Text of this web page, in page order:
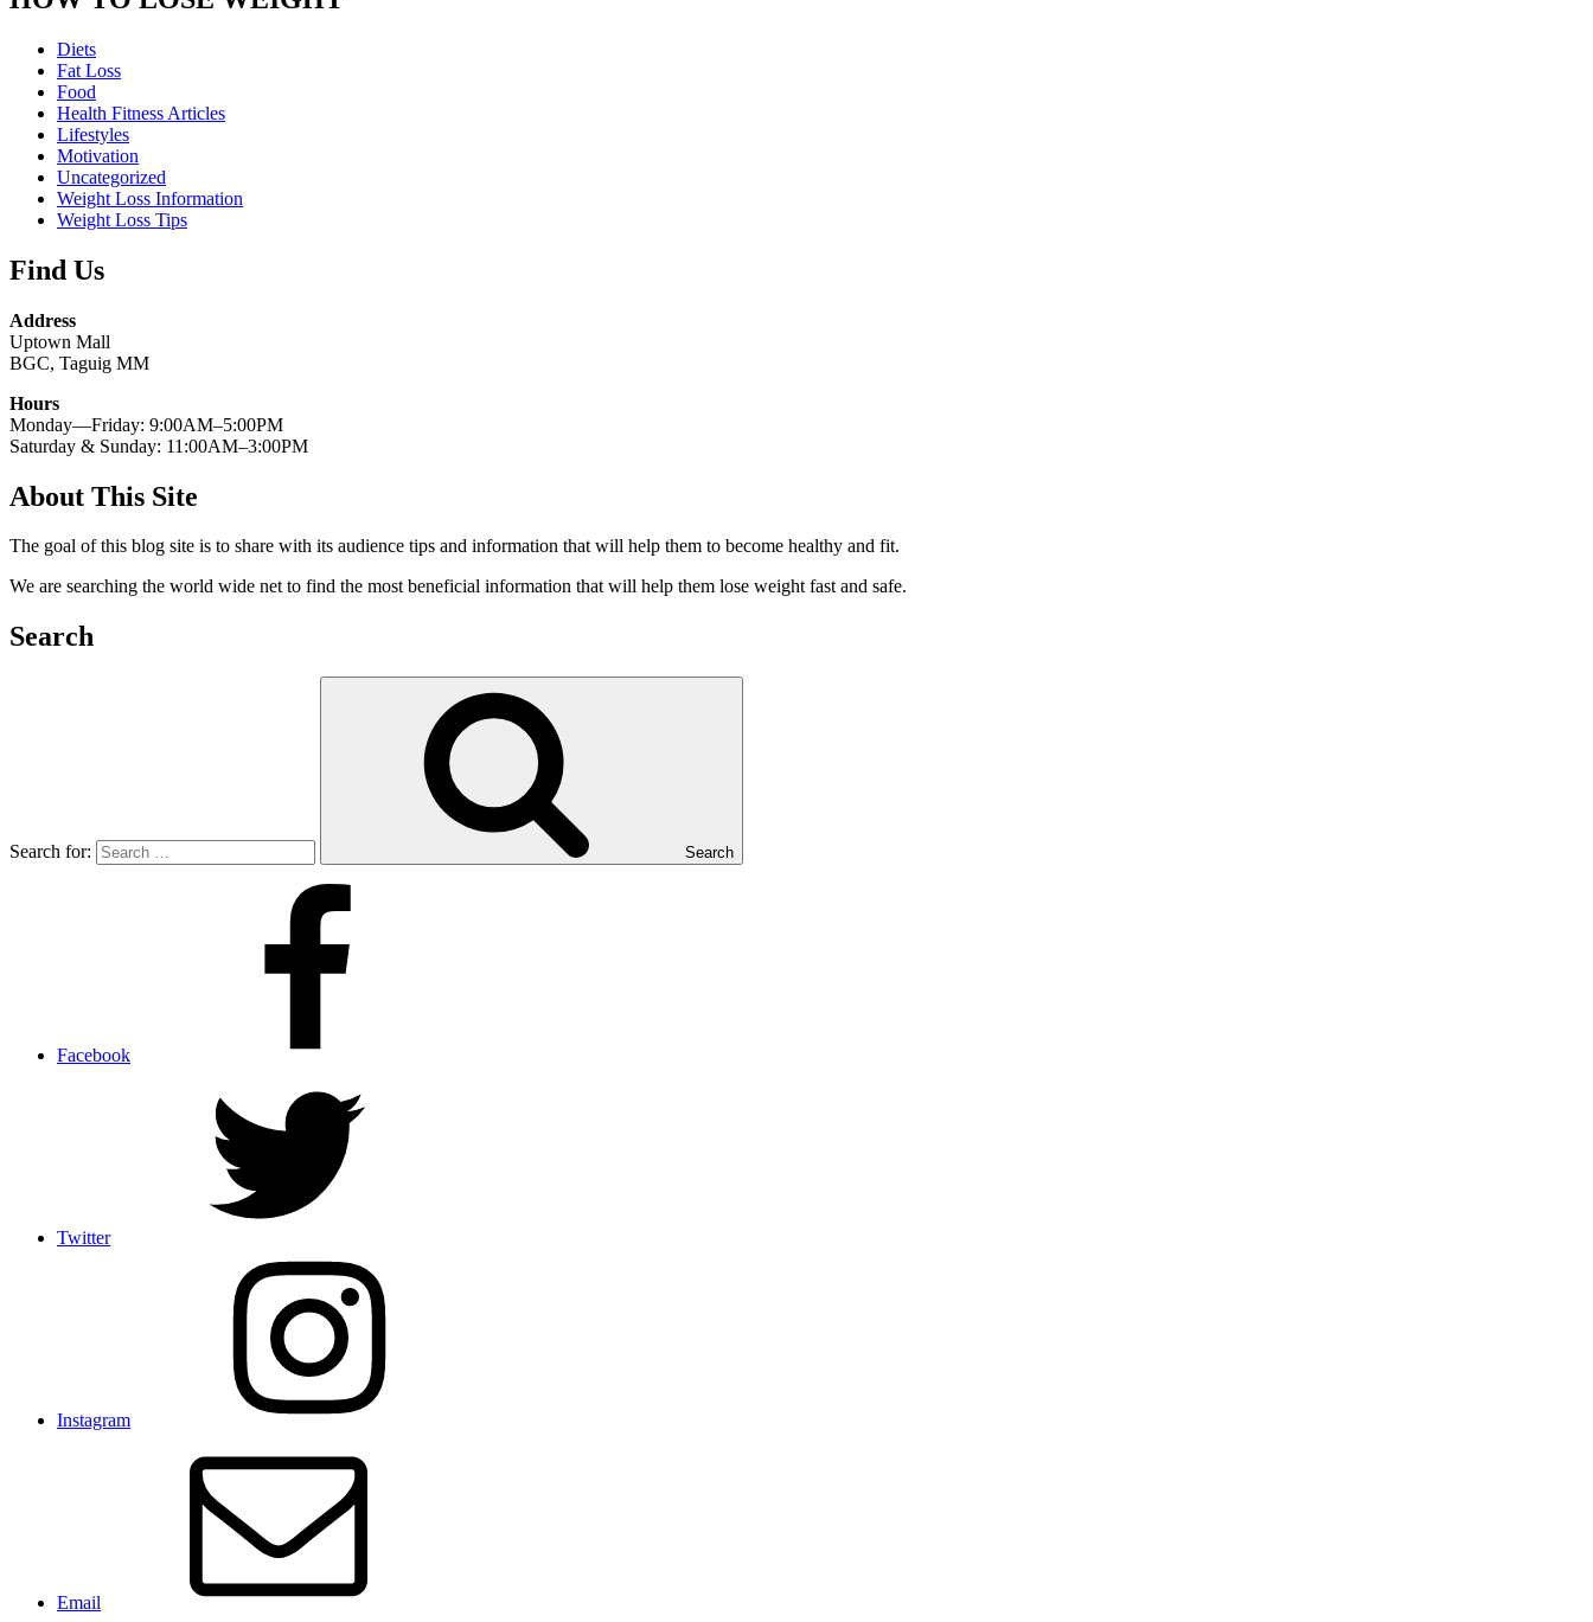
Diets
Fat Loss
Food
Health Fitness Articles
Lifestyles
Motivation
Uncategorized
Weight Loss Information
Weight Loss Tips
Find Us
Address
Uptown Mall
BGC, Taguig MM
Hours
Monday—Friday: 9:00AM–5:00PM
Saturday & Sunday: 11:00AM–3:00PM
About This Site
The goal of this blog site is to share with its audience tips and information that will help them to become healthy and fit.
We are searching the world wide net to find the most beneficial information that will help them lose weight fast and safe.
Search
Search for: Search
Facebook
Twitter
Instagram
Email